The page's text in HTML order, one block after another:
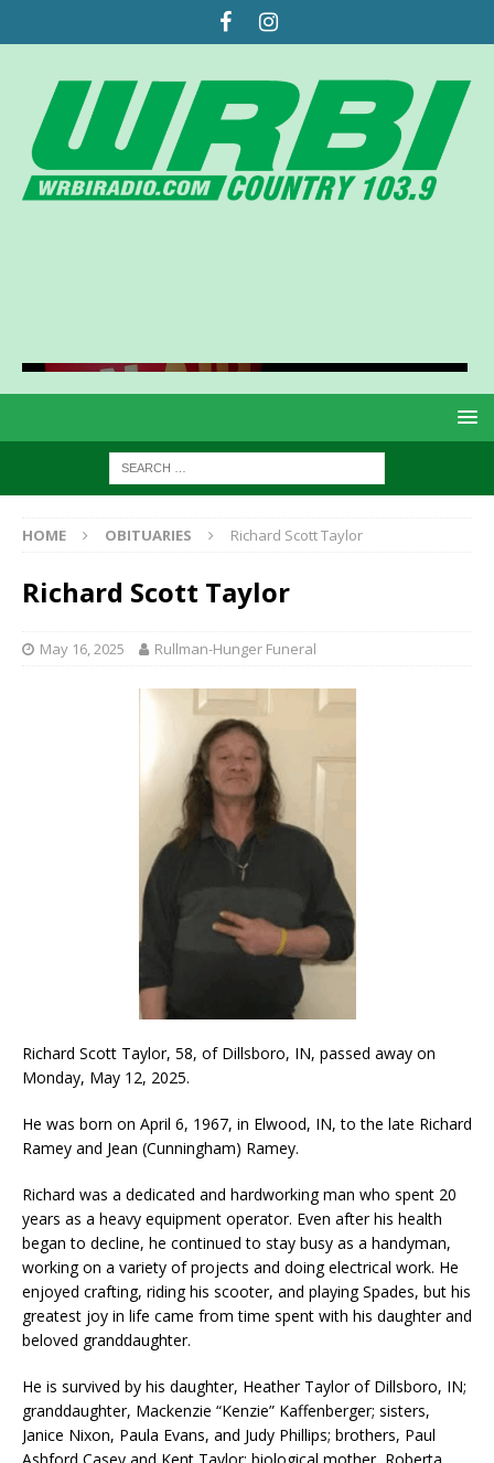
HOME OBITUARIES Richard Scott Taylor
Richard Scott Taylor
May 16, 2025 Rullman-Hunger Funeral
Richard Scott Taylor, 58, of Dillsboro, IN, passed away on
Monday, May 12, 2025.
He was born on April 6, 1967, in Elwood, IN, to the late Richard
Ramey and Jean (Cunningham) Ramey.
Richard was a dedicated and hardworking man who spent 20
years as a heavy equipment operator. Even after his health
began to decline, he continued to stay busy as a handyman,
working on a variety of projects and doing electrical work. He
enjoyed crafting, riding his scooter, and playing Spades, but his
greatest joy in life came from time spent with his daughter and
beloved granddaughter.
He is survived by his daughter, Heather Taylor of Dillsboro, IN;
granddaughter, Mackenzie “Kenzie” Kaffenberger; sisters,
Janice Nixon, Paula Evans, and Judy Phillips; brothers, Paul